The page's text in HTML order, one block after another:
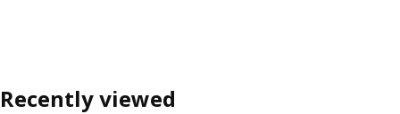
Recently viewed